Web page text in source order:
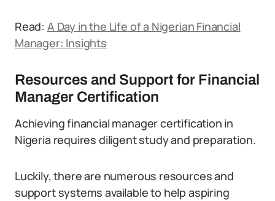
Read: A Day in the Life of a Nigerian Financial
Manager: Insights
Resources and Support for Financial
Manager Certification
Achieving financial manager certification in
Nigeria requires diligent study and preparation.
Luckily, there are numerous resources and
support systems available to help aspiring